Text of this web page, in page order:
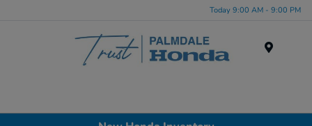
Today 9:00 AM - 9:00 PM